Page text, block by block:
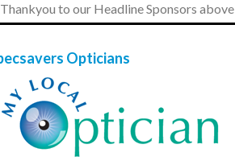
Thankyou to our Headline Sponsors above
Opticians